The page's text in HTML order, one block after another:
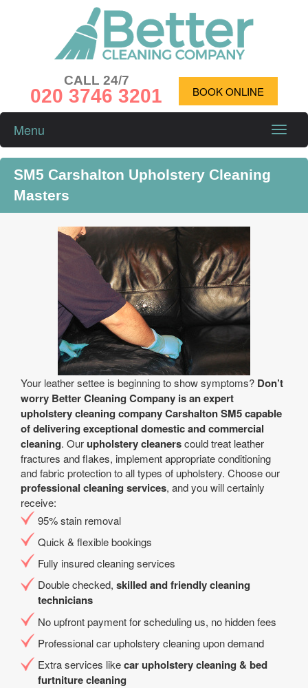
CALL 24/7
020 3746 3201 BOOK ONLINE
Toggle
Menu
SM5 Carshalton Upholstery Cleaning
Masters
Your leather settee is beginning to show symptoms? Don’t
worry Better Cleaning Company is an expert
upholstery cleaning company Carshalton SM5 capable
of delivering exceptional domestic and commercial
cleaning. Ourupholstery cleanerscould treat leather
fractures and flakes, implement appropriate conditioning
and fabric protection to all types of upholstery. Choose our
professional cleaning services, and you will certainly
receive:
95% stain removal
Quick & flexible bookings
Fully insured cleaning services
Double checked, skilled and friendly cleaning
technicians
No upfront payment for scheduling us, no hidden fees
Professional car upholstery cleaning upon demand
Extra services likecar upholstery cleaning & bed
furtniture cleaning